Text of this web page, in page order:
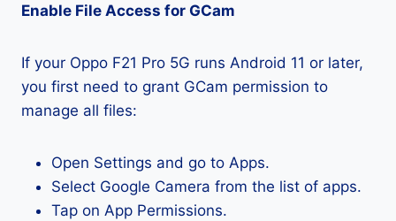
Enable File Access for GCam
If your Oppo F21 Pro 5G runs Android 11 or later,
you first need to grant GCam permission to
manage all files:
Open Settings and go to Apps.
Select Google Camera from the list of apps.
Tap on App Permissions.